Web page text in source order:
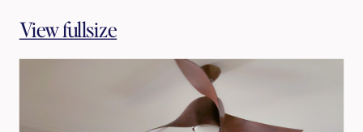
View fullsize